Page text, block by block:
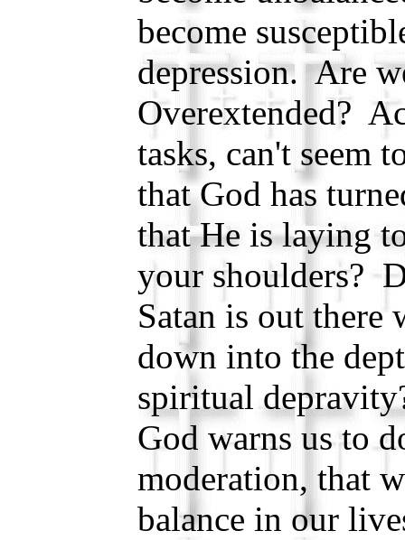
become
depression. Are
Overextended?
tasks, can't seem
that God has
that He is laying
your shoulders?
Satan is out there
down into the
spiritual
God warns us to
moderation, that
balance in our